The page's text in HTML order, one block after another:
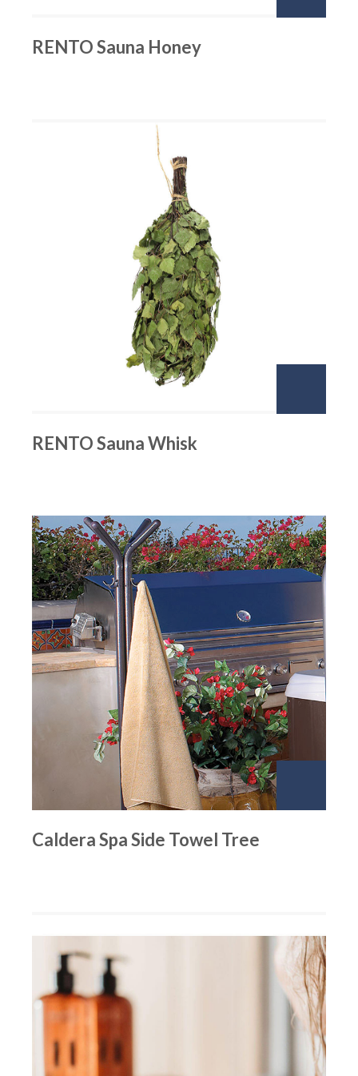
RENTO Sauna Honey
RENTO Sauna Whisk
Caldera Spa Side Towel Tree